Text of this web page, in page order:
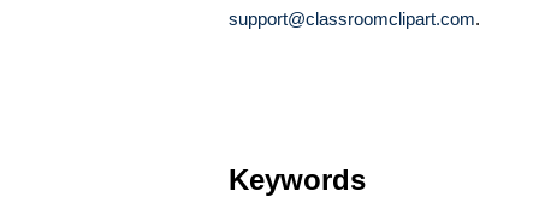
support@classroomclipart.com.
Keywords